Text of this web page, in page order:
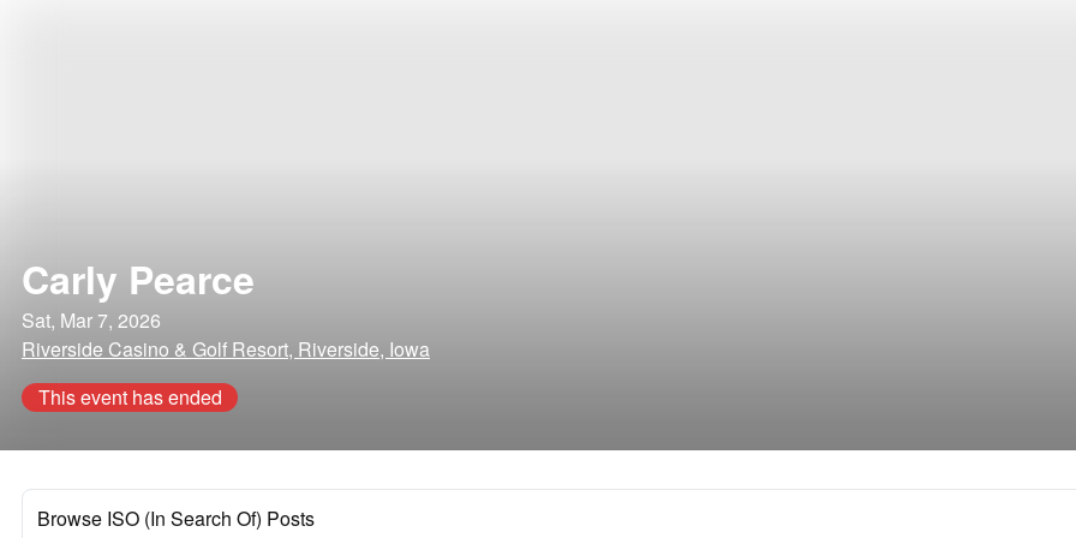
Carly Pearce
Sat, Mar 7, 2026
Riverside Casino & Golf Resort, Riverside, Iowa
This event has ended
Browse ISO (In Search Of) Posts